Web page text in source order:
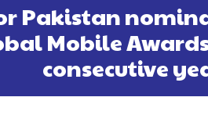
Pakistan
Mobile
consecutive